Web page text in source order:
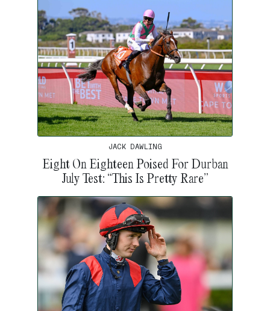
JACK DAWLING
Eight On Eighteen Poised For Durban
July Test: “This Is Pretty Rare”